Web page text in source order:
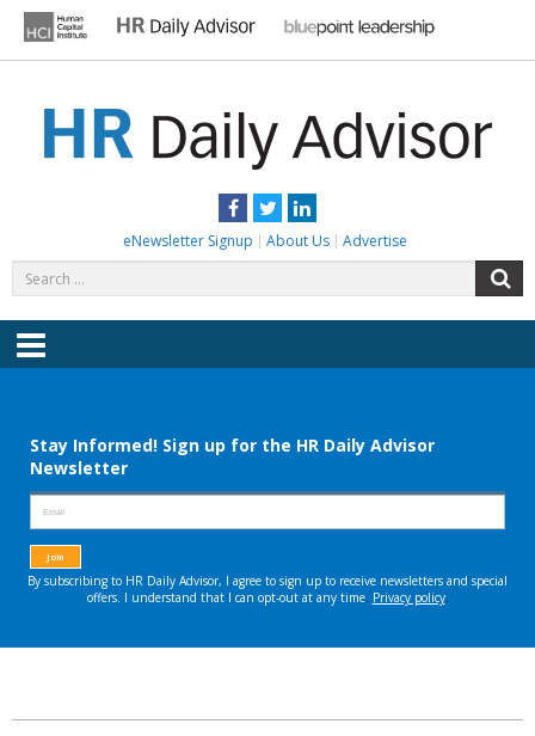
content
Facebook
TwitterLinkedIn
eNewsletter Signup About Us Advertise
for:
Menu